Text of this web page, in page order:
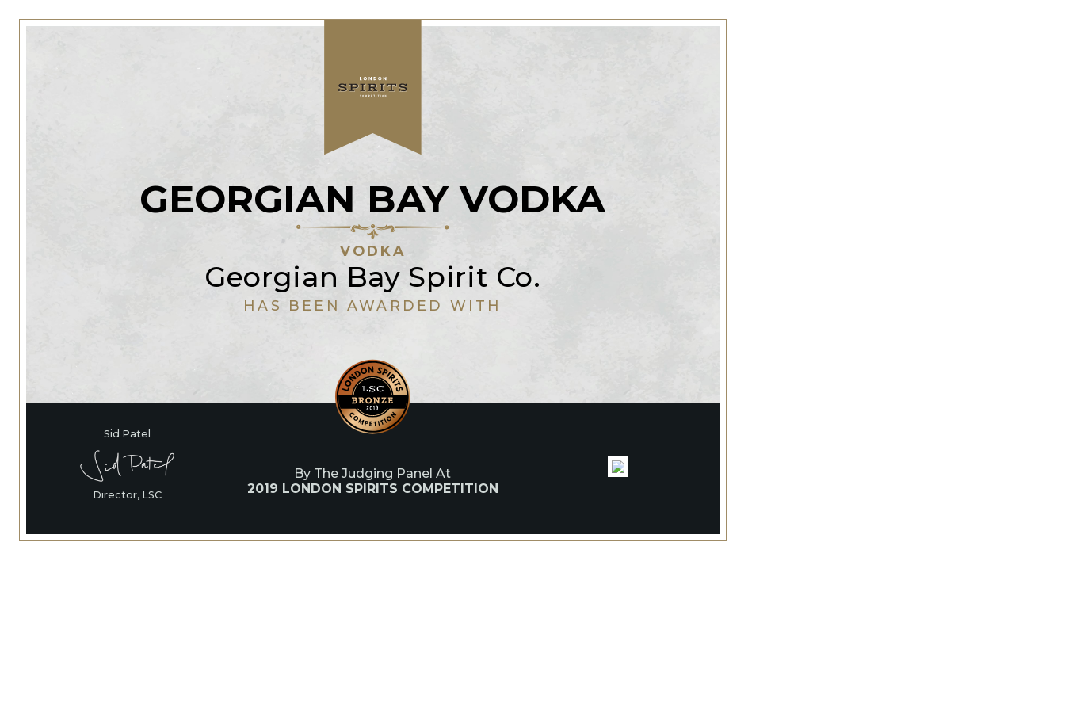
GEORGIAN BAY VODKA
VODKA
Georgian Bay Spirit Co.
HAS BEEN AWARDED WITH
Sid Patel
Director, LSC
By The Judging Panel At
2019 LONDON SPIRITS COMPETITION